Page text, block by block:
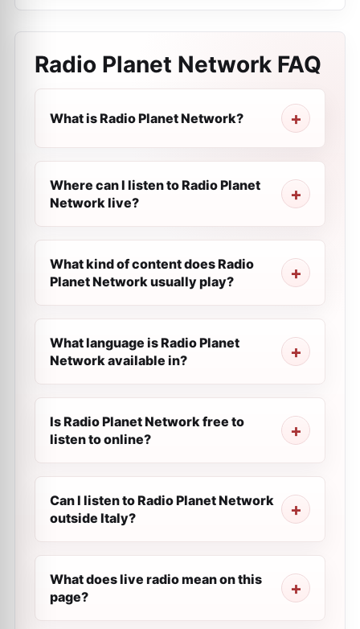
Radio Planet Network FAQ
What is Radio Planet Network?
Where can I listen to Radio Planet
Network live?
What kind of content does Radio
Planet Network usually play?
What language is Radio Planet
Network available in?
Is Radio Planet Network free to
listen to online?
Can I listen to Radio Planet Network
outside Italy?
What does live radio mean on this
page?